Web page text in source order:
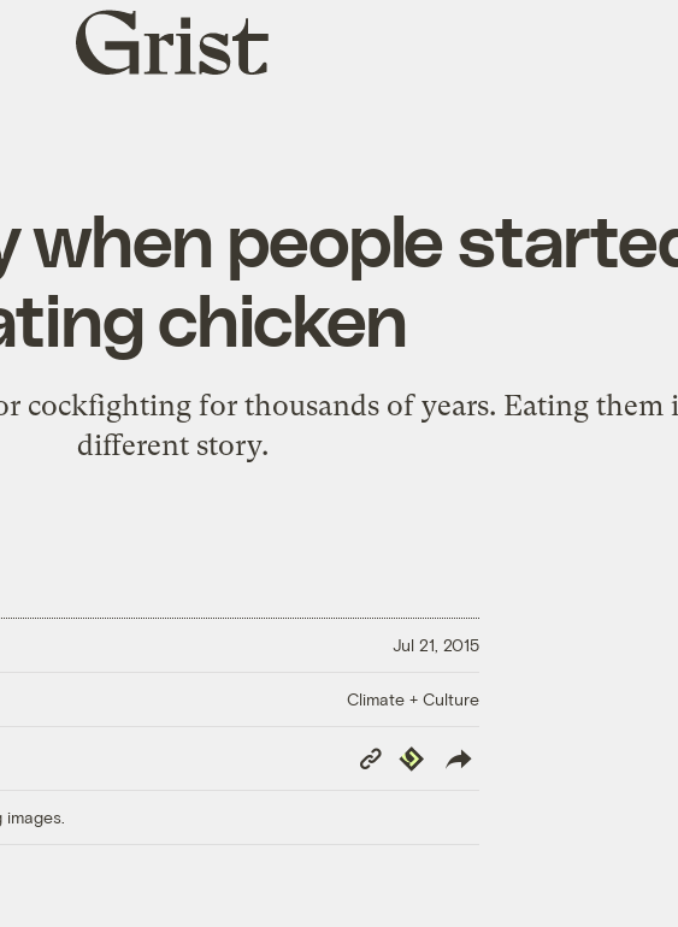
.
Grist
home
when people
chicken
cockfighting for thousands of years. Eating them
different story.
Jul 21, 2015
Climate + Culture
Copy
Link
Republish